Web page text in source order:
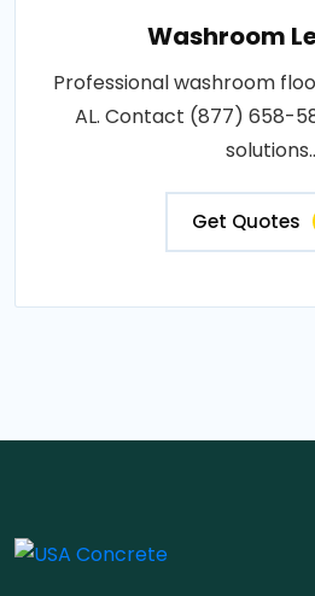
Washroom
Professional washroom
AL. Contact (877) 658-
solutions..
Get Quotes